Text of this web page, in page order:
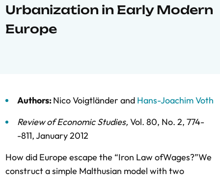
Urbanization in Early Modern
Europe
Authors:Nico Voigtländer and Hans-Joachim Voth
Review of Economic Studies, Vol. 80, No. 2, 774-
-811,January 2012
How did Europe escape the “Iron Law ofWages?”We
construct a simple Malthusian model with two